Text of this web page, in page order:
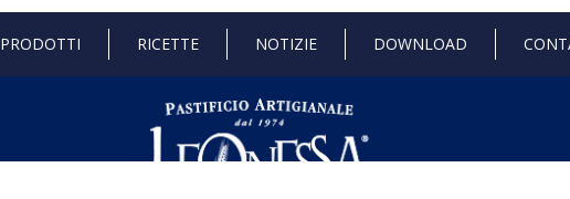
PRODOTTI RICETTE NOTIZIE DOWNLOAD